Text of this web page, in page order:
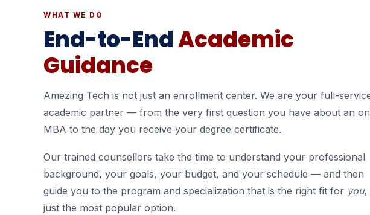
WHAT WE DO
End-to-EndAcademic
Guidance
Amezing Tech is not just an enrollment center. We are your full-
academic partner — from the very first question you have about an
MBA to the day you receive your degree certificate.
Our trained counsellors take the time to understand your professional
background, your goals, your budget, and your schedule — and then
guide you to the program and specialization that is the right fit for you,
just the most popular option.